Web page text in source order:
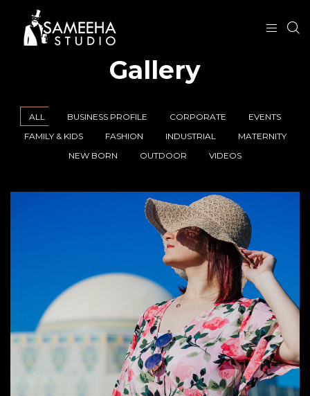
Gallery
ALL BUSINESS PROFILE CORPORATE
EVENTS
FAMILY & KIDS
FASHION INDUSTRIAL
MATERNITY
NEW BORN
OUTDOOR VIDEOS